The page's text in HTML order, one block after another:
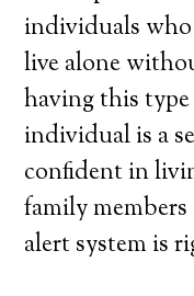
individuals who
live alone
having this
individual is a
confident in
family
alert system is